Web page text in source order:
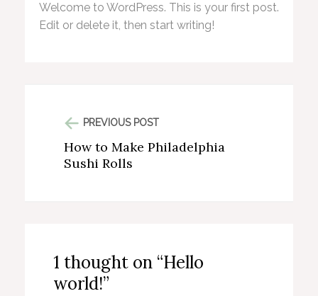
Welcome to WordPress. This is your first post.
Edit or delete it, then start writing!
PREVIOUS POST
How to Make Philadelphia
Sushi Rolls
1 thought on “Hello
world!”